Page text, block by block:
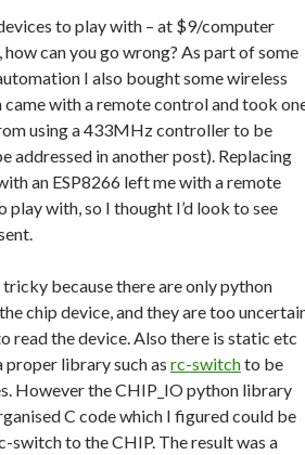
to play with – at $9/computer
can you go wrong? As part of some
I also bought some wireless
with a remote control and took
using a 433MHz controller to be
addressed in another post). Replacing
an ESP8266 left me with a remote
with, so I thought I’d look to see
because there are only python
chip device, and they are too
read the device. Also there is static etc
proper library such as rc-switchto be
However the CHIP_IO python library
C code which I figured could be
switch to the CHIP. The result was a